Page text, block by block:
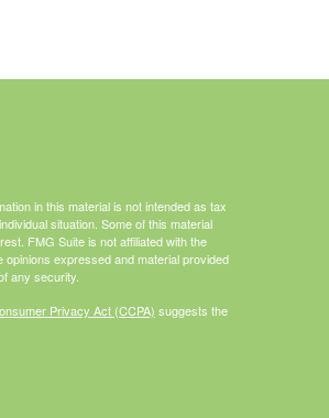
in this material is not intended as tax
situation. Some of this material
FMG Suite is not affiliated with the
expressed and material provided
any security.
Privacy Act (CCPA) suggests the